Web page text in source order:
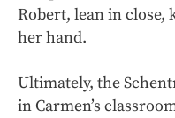
Robert, lean in
her hand.
Ultimately, the
in Carmen’s